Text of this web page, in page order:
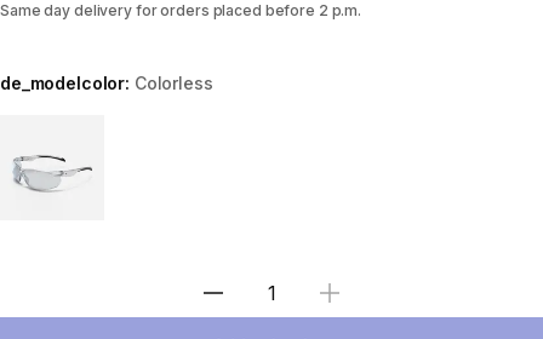
Same day delivery for orders placed before 2 p.m.
de_modelcolor: Colorless
Select Quantity